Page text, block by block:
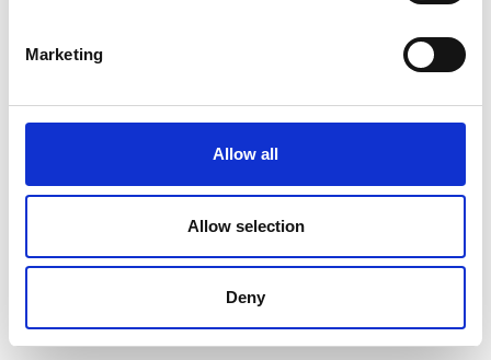
Marketing
Allow all
Allow selection
Deny